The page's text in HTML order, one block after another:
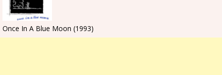
Once In A Blue Moon (1993)